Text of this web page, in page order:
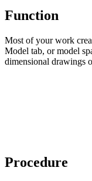
Function
Most of your work
Model tab, or model
dimensional drawings
Procedure